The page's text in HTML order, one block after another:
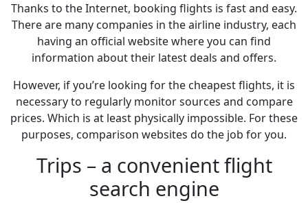
Thanks to the Internet, booking flights is fast and easy.
There are many companies in the airline industry, each
having an official website where you can find
information about their latest deals and offers.
However, if you’re looking for the cheapest flights, it is
necessary to regularly monitor sources and compare
prices. Which is at least physically impossible. For these
purposes, comparison websites do the job for you.
Trips – a convenient flight
search engine